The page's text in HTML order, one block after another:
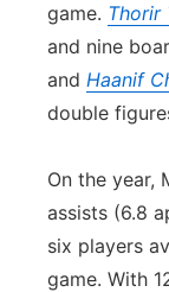
game. Thorir
and nine
and Haanif
double
On the year,
assists (6.8
six players
game. With